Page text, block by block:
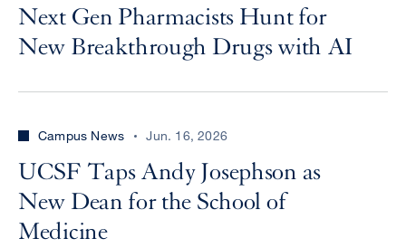
Next Gen Pharmacists Hunt for
New Breakthrough Drugs with AI
Campus News Jun. 16, 2026
UCSF Taps Andy Josephson as
New Dean for the School of
Medicine